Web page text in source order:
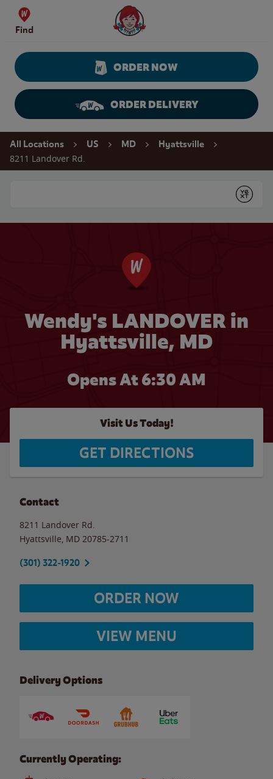
Skip to content
Find
Wendy's Website Home
ORDER NOW
ORDER DELIVERY
Return to Nav
All Locations US MD Hyattsville
8211 Landover Rd.
Submit
Wendy's LANDOVER in
Hyattsville, MD
Opens At 6:30 AM
Visit Us Today!
GET DIRECTIONS
Contact
8211 Landover Rd.
Hyattsville MD 20785-2711
(301) 322-1920
ORDER NOW
VIEW MENU
Delivery Options
Currently Operating: